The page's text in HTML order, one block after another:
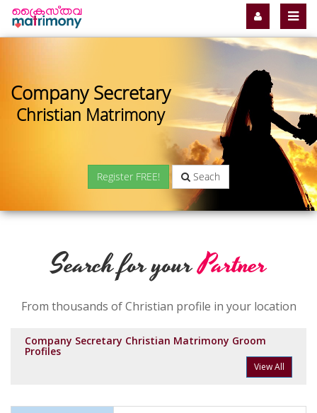
Company Secretary
Christian Matrimony
Register FREE! Seach
Search for yourPartner
From thousands of Christian profile in your location
Company Secretary Christian Matrimony Groom
Profiles
View All